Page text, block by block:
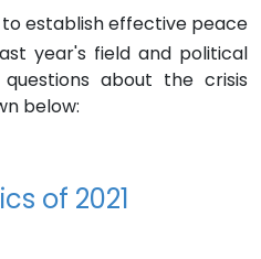
establish effective peace
year's field and political
about the crisis
below:
of 2021